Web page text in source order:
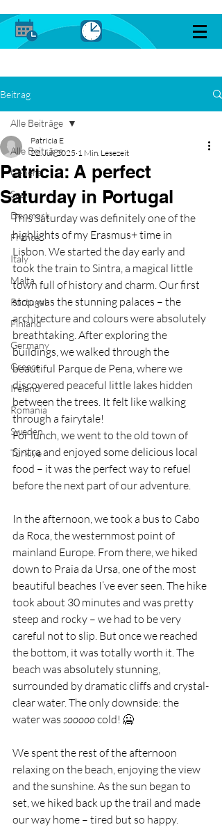
Beitrag
Alle Beiträge
General
Spain
Denmark
France
Italy
Malta
Portugal
Finland
Germany
Greece
Ireland
Romania
Sweden
Türkiye
Alle Beiträge
Patricia: A perfect
Saturday in Portugal
Patricia E
22. Juli 2025 1 Min. Lesezeit
This Saturday was definitely one of the
highlights of my Erasmus+ time in
Lisbon. We started the day early and
took the train to Sintra, a magical little
town full of history and charm. Our first
stop was the stunning palaces – the
architecture and colours were absolutely
breathtaking. After exploring the
buildings, we walked through the
beautiful Parque de Pena, where we
discovered peaceful little lakes hidden
between the trees. It felt like walking
through a fairytale!
For lunch, we went to the old town of
Sintra and enjoyed some delicious local
food – it was the perfect way to refuel
before the next part of our adventure.
In the afternoon, we took a bus to Cabo
da Roca, the westernmost point of
mainland Europe. From there, we hiked
down to Praia da Ursa, one of the most
beautiful beaches I’ve ever seen. The hike
took about 30 minutes and was pretty
steep and rocky – we had to be very
careful not to slip. But once we reached
the bottom, it was totally worth it. The
beach was absolutely stunning,
surrounded by dramatic cliffs and crystal-
clear water. The only downside: the
water was sooooo cold! 🥶
We spent the rest of the afternoon
relaxing on the beach, enjoying the view
and the sunshine. As the sun began to
set, we hiked back up the trail and made
our way home – tired but so happy.